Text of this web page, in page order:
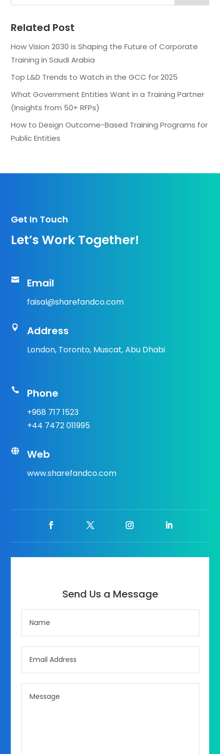
Related Post
How Vision 2030 is Shaping the Future of Corporate
Training in Saudi Arabia
Top L&D Trends to Watch in the GCC for 2025
What Government Entities Want in a Training Partner
(Insights from 50+ RFPs)
How to Design Outcome-Based Training Programs for
Public Entities
Get In Touch
Let’s Work Together!
 Email
faisal@sharefandco.com
 Address
London, Toronto, Muscat, Abu Dhabi
 Phone
+968 717 1523
+44 7472 011995
 Web
www.sharefandco.com
Send Us a Message